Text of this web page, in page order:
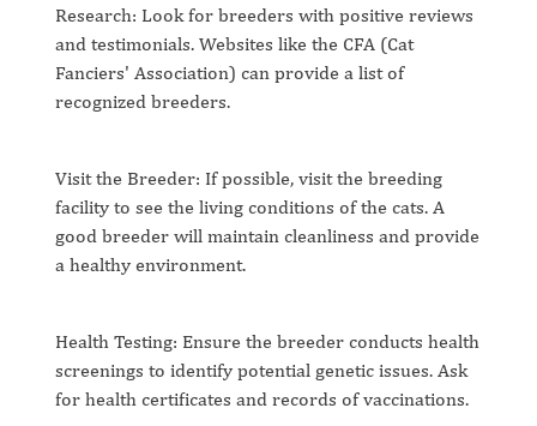
Research: Look for breeders with positive reviews
and testimonials. Websites like the CFA (Cat
Fanciers' Association) can provide a list of
recognized breeders.
Visit the Breeder: If possible, visit the breeding
facility to see the living conditions of the cats. A
good breeder will maintain cleanliness and provide
a healthy environment.
Health Testing: Ensure the breeder conducts health
screenings to identify potential genetic issues. Ask
for health certificates and records of vaccinations.